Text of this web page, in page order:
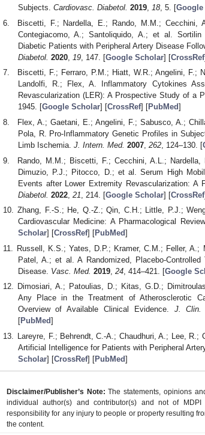
Subjects. Cardiovasc. Diabetol. 2019, 18, 5. [
Biscetti, F.; Nardella, E.; Rando, M.M.;
Contegiacomo, A.; Santoliquido, A.; et al.
Diabetic Patients with Peripheral Artery Disease
Diabetol. 2020, 19, 147. [Google Scholar] [CrossRef
Biscetti, F.; Ferraro, P.M.; Hiatt, W.R.; Angelini, F.;
Landolfi, R.; Flex, A. Inflammatory Cytokines
Revascularization (LER): A Prospective Study of a
1945. [Google Scholar] [CrossRef] [PubMed]
Flex, A.; Gaetani, E.; Angelini, F.; Sabusco, A.;
Pola, R. Pro-Inflammatory Genetic Profiles in
Limb Ischemia. J. Intern. Med. 2007, 262, 124–130. [
Rando, M.M.; Biscetti, F.; Cecchini, A.L.;
Dimuzio, P.J.; Pitocco, D.; et al. Serum High
Events after Lower Extremity Revascularization: A
Diabetol. 2022, 21 , 214. [Google Scholar] [CrossRef
Zhang, F.-S.; He, Q.-Z.; Qin, C.H.; Little, P.J.;
Cardiovascular Medicine: A Pharmacological
Scholar] [CrossRef] [PubMed]
Russell, K.S.; Yates, D.P.; Kramer, C.M.; Feller,
Patel, A.; et al. A Randomized, Placebo-
Disease. Vasc. Med. 2019, 24, 414–421. [Google
Dimosiari, A.; Patoulias, D.; Kitas, G.D.;
Any Place in the Treatment of Atherosclerotic
Overview of Available Clinical Evidence. J. Clin.
[PubMed]
Lareyre, F.; Behrendt, C.-A.; Chaudhuri, A.; Lee,
Artificial Intelligence for Patients with Peripheral
Scholar] [CrossRef] [PubMed]
Disclaimer/Publisher’s Note: The statements, opinions
individual author(s) and contributor(s) and not of
responsibility for any injury to people or property resulting
the content.